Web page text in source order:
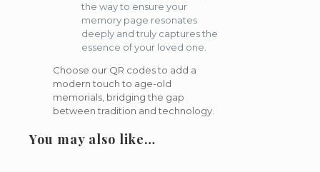
the way to ensure your
memory page resonates
deeply and truly captures the
essence of your loved one.
Choose our QR codes to add a
modern touch to age-old
memorials, bridging the gap
between tradition and technology.
You may also like…